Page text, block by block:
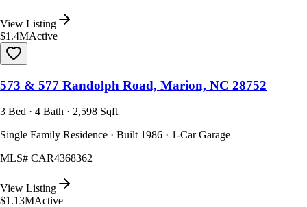
View Listing
$1.4MActive
573 & 577 Randolph Road, Marion, NC 28752
3 Bed · 4 Bath · 2,598 Sqft
Single Family Residence · Built 1986 · 1-Car Garage
MLS# CAR4368362
View Listing
$1.13MActive